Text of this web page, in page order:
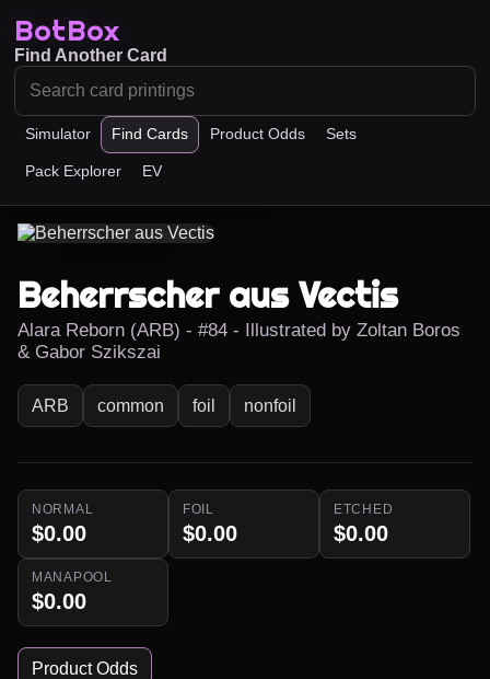
BotBox
Simulator Find Cards Product Odds Sets
Pack Explorer EV
Find Another Card
Beherrscher aus Vectis
Alara Reborn (ARB) - #84 - Illustrated by Zoltan Boros
& Gabor Szikszai
ARB common foil nonfoil
NORMAL
$0.00
FOIL
$0.00
ETCHED
$0.00
MANAPOOL
$0.00
Product Odds